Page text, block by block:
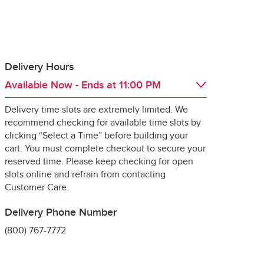
the
it for delivery,
Delivery Hours
Available Now- Ends at 11:00 PM
Day of the WeekHours
Sat 6:00 AM - 11:00 PM
Sun
6:00 AM - 11:00 PM
Mon
6:00 AM - 11:00 PM
Tue
6:00 AM - 11:00 PM
Wed
6:00 AM - 11:00 PM
Thu
6:00 AM - 11:00 PM
Fri
6:00 AM
Delivery time slots are extremely limited. We
recommend checking for available time slots by
clicking “Select a Time” before building your
cart. You must complete checkout to secure your
reserved time. Please keep checking for open
slots online and refrain from contacting
Customer Care.
Delivery Phone Number
(800) 767-7772